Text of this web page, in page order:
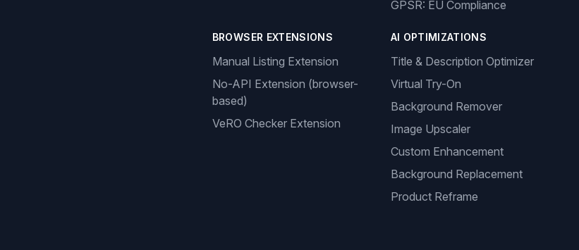
GPSR: EU Compliance
BROWSER EXTENSIONS
Manual Listing Extension
No-API Extension (browser-
based)
VeRO Checker Extension
AI OPTIMIZATIONS
Title & Description Optimizer
Virtual Try-On
Background Remover
Image Upscaler
Custom Enhancement
Background Replacement
Product Reframe